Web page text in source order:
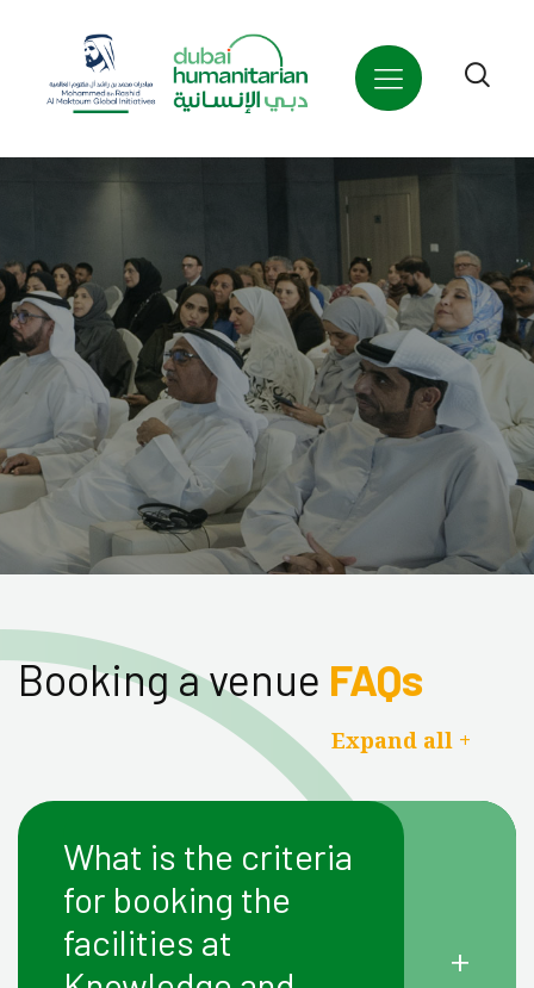
Booking a venue FAQs
Expand all +
What is the criteria
for booking the
facilities at
+